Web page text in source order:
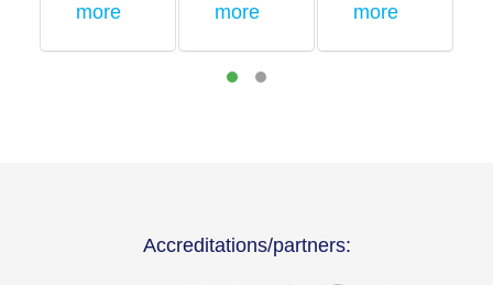
more
more
more
Accreditations/partners: